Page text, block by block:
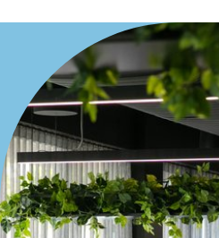
Resort
Farming
Hospitality
Search Off-Market